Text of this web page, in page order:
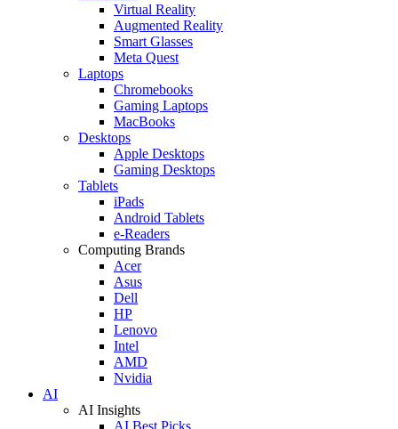
Virtual Reality
Augmented Reality
Smart Glasses
Meta Quest
Laptops
Chromebooks
Gaming Laptops
MacBooks
Desktops
Apple Desktops
Gaming Desktops
Tablets
iPads
Android Tablets
e-Readers
Computing Brands
Acer
Asus
Dell
HP
Lenovo
Intel
AMD
Nvidia
AI
AI Insights
AI Best Picks